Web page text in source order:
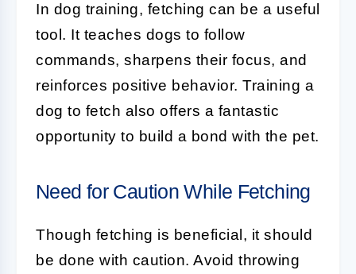
In dog training, fetching can be a useful
tool. It teaches dogs to follow
commands, sharpens their focus, and
reinforces positive behavior. Training a
dog to fetch also offers a fantastic
opportunity to build a bond with the pet.
Need for Caution While Fetching
Though fetching is beneficial, it should
be done with caution. Avoid throwing